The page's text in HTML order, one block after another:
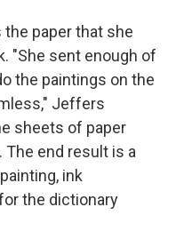
paper that she
"She sent enough of
the paintings on the
Jeffers
sheets of paper
end result is a
ink
the dictionary